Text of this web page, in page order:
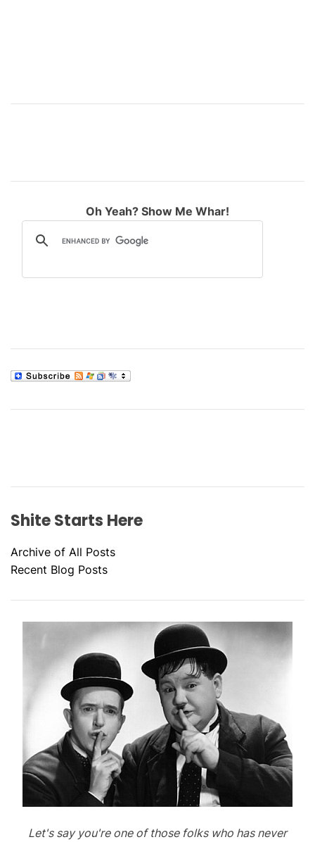
Oh Yeah? Show Me Whar!
Shite Starts Here
Archive of All Posts
Recent Blog Posts
Let's say you're one of those folks who has never